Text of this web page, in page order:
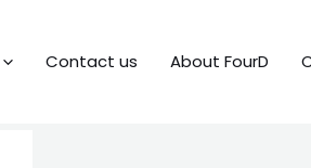
Contact us About FourD